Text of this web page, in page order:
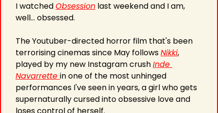
I watched Obsession last weekend and I am,
well... obsessed.
The Youtuber-directed horror film that's been
terrorising cinemas since May follows Nikki,
played by my new Instagram crush Inde
Navarrette in one of the most unhinged
performances I've seen in years, a girl who gets
supernaturally cursed into obsessive love and